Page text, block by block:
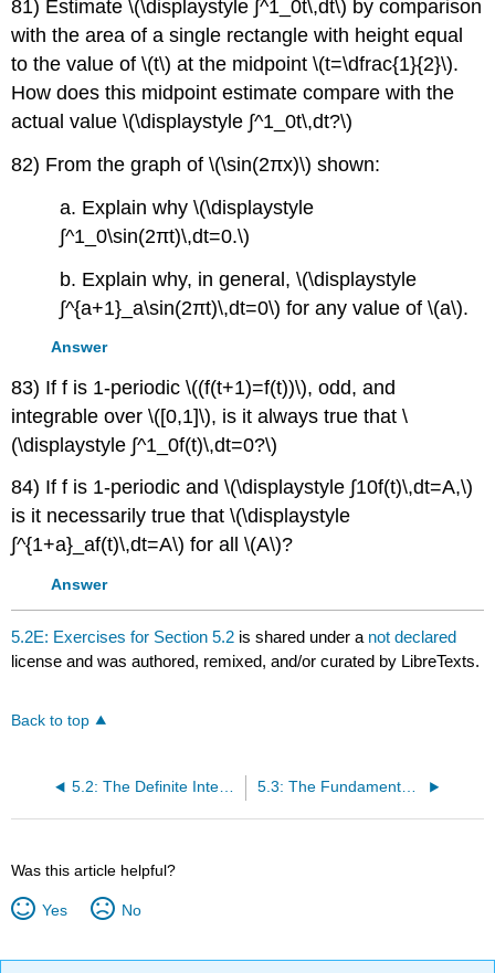
81) Estimate \(\displaystyle ∫^1_0t\,dt\) by comparison
with the area of a single rectangle with height equal
to the value of \(t\) at the midpoint \(t=\dfrac{1}{2}\).
How does this midpoint estimate compare with the
actual value \(\displaystyle ∫^1_0t\,dt?\)
82) From the graph of \(\sin(2πx)\) shown:
a. Explain why \(\displaystyle
∫^1_0\sin(2πt)\,dt=0.\)
b. Explain why, in general, \(\displaystyle
∫^{a+1}_a\sin(2πt)\,dt=0\) for any value of \(a\).
Answer
83) If f is 1-periodic \((f(t+1)=f(t))\), odd, and
integrable over \([0,1]\), is it always true that \
(\displaystyle ∫^1_0f(t)\,dt=0?\)
84) If f is 1-periodic and \(\displaystyle ∫10f(t)\,dt=A,\)
is it necessarily true that \(\displaystyle
∫^{1+a}_af(t)\,dt=A\) for all \(A\)?
Answer
5.2E: Exercises for Section 5.2 is shared under a not declared
license and was authored, remixed, and/or curated by LibreTexts.
Back to top
5.2: The Definite Integral 5.3: The Fundamental Theorem of Calculus
Was this article helpful?
Yes No